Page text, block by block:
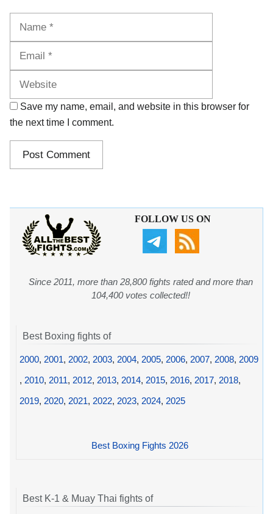
Save my name, email, and website in this browser for
the next time I comment.
FOLLOW US ON
Since 2011, more than 28,800 fights rated and more than
104,400 votes collected!!
Best Boxing fights of
2000, 2001, 2002, 2003, 2004, 2005, 2006, 2007, 2008, 2009
, 2010, 2011, 2012, 2013, 2014, 2015, 2016, 2017, 2018,
2019, 2020, 2021, 2022, 2023, 2024, 2025
Best Boxing Fights 2026
Best K-1 & Muay Thai fights of